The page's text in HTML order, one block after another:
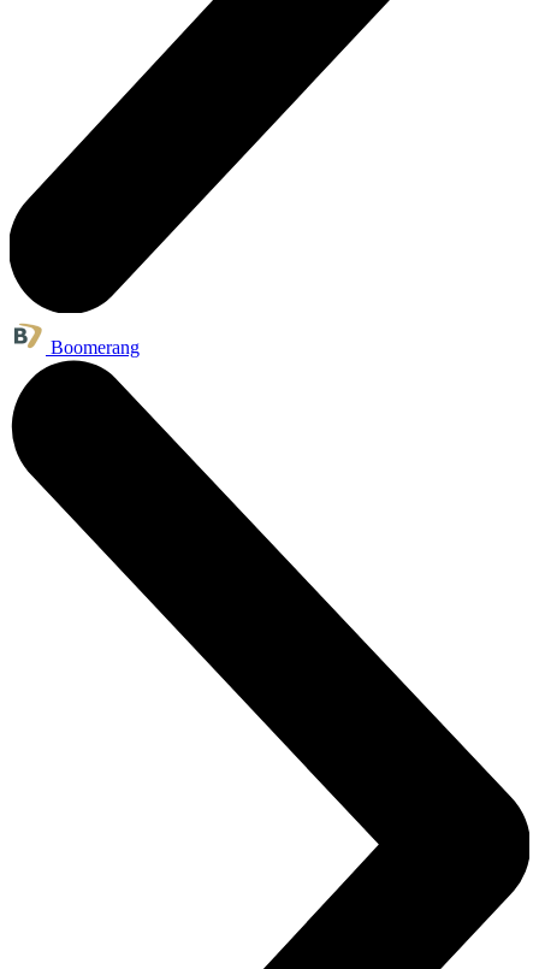
Boomerang